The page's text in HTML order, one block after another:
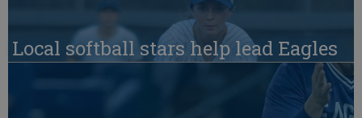
Local softball stars help lead Eagles